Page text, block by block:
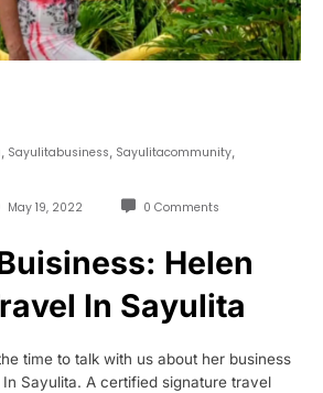
Sayulitabusiness Sayulitacommunity,
May 19, 2022 0 Comments
Helen
In Sayulita
time to talk with us about her business
In Sayulita. A certified signature travel